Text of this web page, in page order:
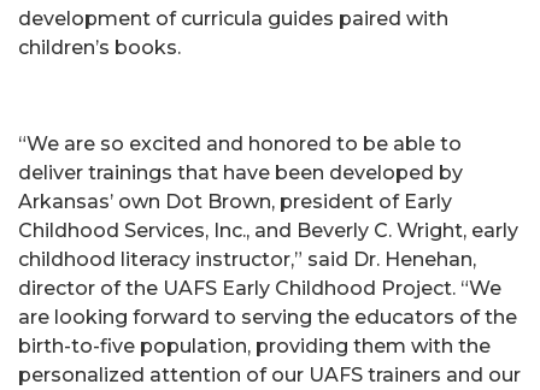
development of curricula guides paired with
children’s books.
“We are so excited and honored to be able to
deliver trainings that have been developed by
Arkansas’ own Dot Brown, president of Early
Childhood Services, Inc., and Beverly C. Wright, early
childhood literacy instructor,” said Dr. Henehan,
director of the UAFS Early Childhood Project. “We
are looking forward to serving the educators of the
birth-to-five population, providing them with the
personalized attention of our UAFS trainers and our